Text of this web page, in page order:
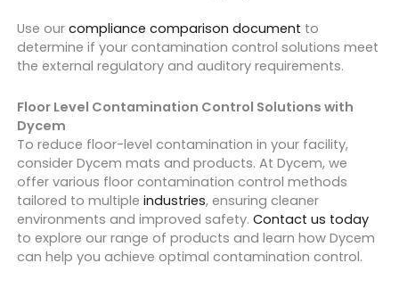
Use our compliance comparison document to
determine if your contamination control solutions meet
the external regulatory and auditory requirements.
Floor Level Contamination Control Solutions with
Dycem
To reduce floor-level contamination in your facility,
consider Dycem mats and products. At Dycem, we
offer various floor contamination control methods
tailored to multiple industries, ensuring cleaner
environments and improved safety. Contact us today
to explore our range of products and learn how Dycem
can help you achieve optimal contamination control.